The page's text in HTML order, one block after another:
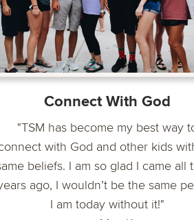
Connect With God
"TSM has become my best way
with God and other kids
beliefs. I am so glad I came all
ago, I wouldn’t be the same
I am today without it!"